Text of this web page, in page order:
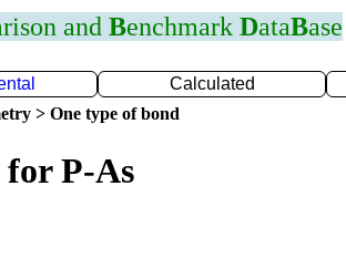
and Benchmark DataBase
Calculated
> One type of bond
for P-As